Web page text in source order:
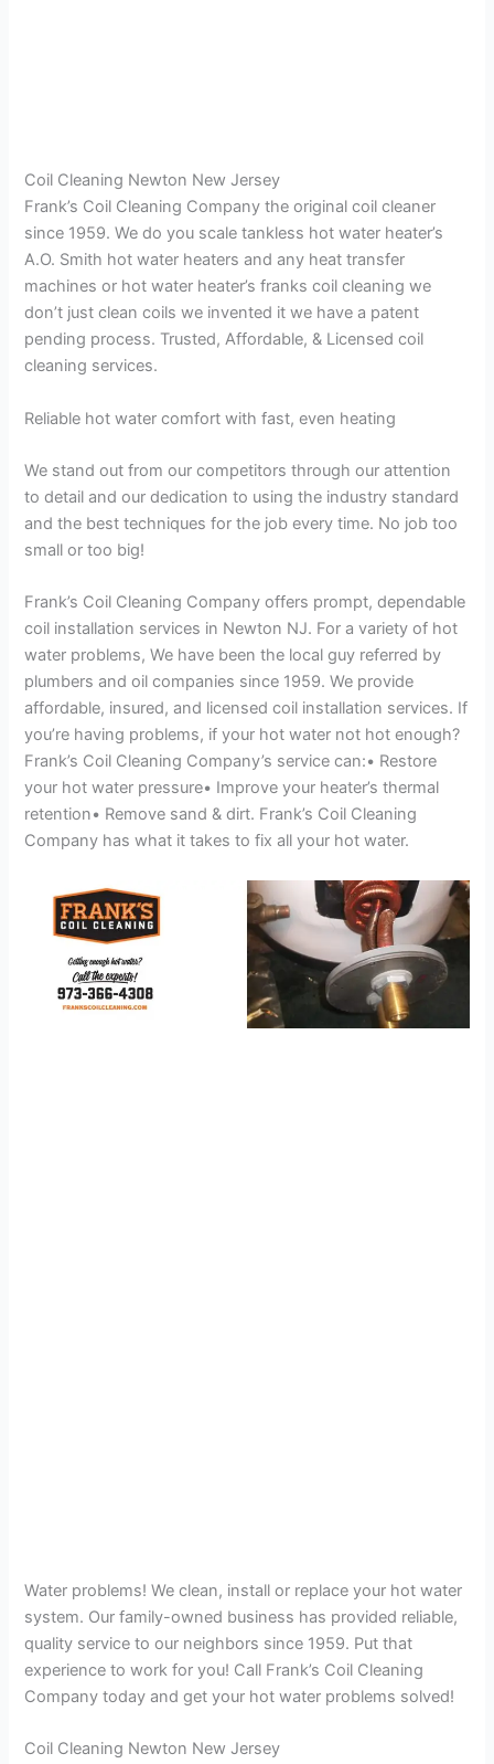
Coil Cleaning Newton New Jersey
Frank’s Coil Cleaning Company the original coil cleaner
since 1959. We do you scale tankless hot water heater’s
A.O. Smith hot water heaters and any heat transfer
machines or hot water heater’s franks coil cleaning we
don’t just clean coils we invented it we have a patent
pending process. Trusted, Affordable, & Licensed coil
cleaning services.
Reliable hot water comfort with fast, even heating
We stand out from our competitors through our attention
to detail and our dedication to using the industry standard
and the best techniques for the job every time. No job too
small or too big!
Frank’s Coil Cleaning Company offers prompt, dependable
coil installation services in Newton NJ. For a variety of hot
water problems, We have been the local guy referred by
plumbers and oil companies since 1959. We provide
affordable, insured, and licensed coil installation services. If
you’re having problems, if your hot water not hot enough?
Frank’s Coil Cleaning Company’s service can:• Restore
your hot water pressure• Improve your heater’s thermal
retention• Remove sand & dirt. Frank’s Coil Cleaning
Company has what it takes to fix all your hot water.
Water problems! We clean, install or replace your hot water
system. Our family-owned business has provided reliable,
quality service to our neighbors since 1959. Put that
experience to work for you! Call Frank’s Coil Cleaning
Company today and get your hot water problems solved!
Coil Cleaning Newton New Jersey